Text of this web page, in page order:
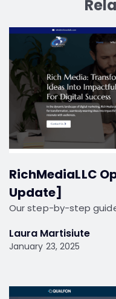
RichMediaLLC
Update]
Our step-by-step
Laura Martisiute
January 23, 2025